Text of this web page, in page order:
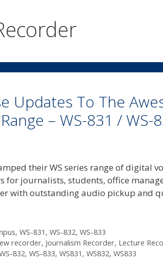
Updates To The
– WS-831 / WS-
their WS series range of digital
for journalists, students, office
with outstanding audio pickup and
, WS-831 , WS-832, WS-833
recorder, Journalism Recorder, Lecture
832, WS-833, WS831 , WS832, WS833